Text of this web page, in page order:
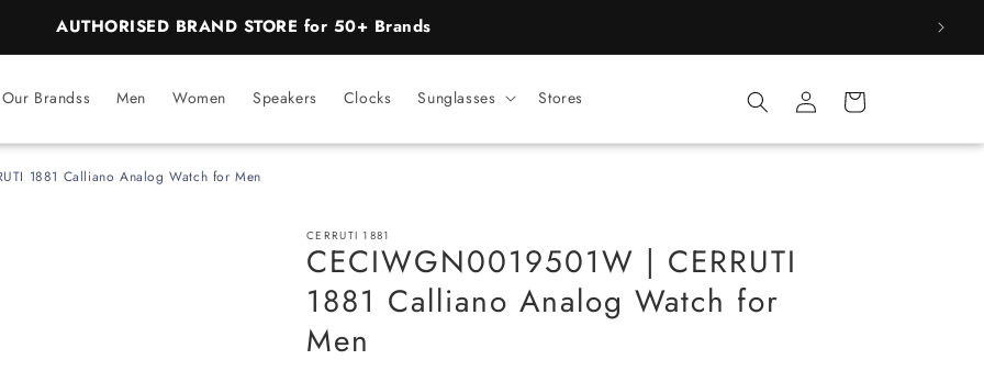
BEST PRICE Guaranteed on all Products
Our Brandss Men Women Speakers Clocks Sunglasses Stores
Log
in
Cart
1881 Calliano Analog Watch for Men
CERRUTI 1881
CECIWGN0019501W | CERRUTI
1881 Calliano Analog Watch for
Men